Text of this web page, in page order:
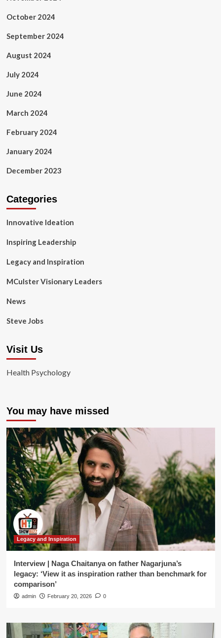
October 2024
September 2024
August 2024
July 2024
June 2024
March 2024
February 2024
January 2024
December 2023
Categories
Innovative Ideation
Inspiring Leadership
Legacy and Inspiration
MCulster Visionary Leaders
News
Steve Jobs
Visit Us
Health Psychology
You may have missed
Legacy and Inspiration
Interview | Naga Chaitanya on father Nagarjuna’s
legacy: ‘View it as inspiration rather than benchmark for
comparison’
admin February 20, 2026 0